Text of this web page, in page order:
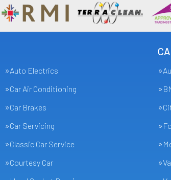
Auto Electrics
Car Air Conditioning
Car Brakes
Car Servicing
Classic Car Service
Courtesy Car